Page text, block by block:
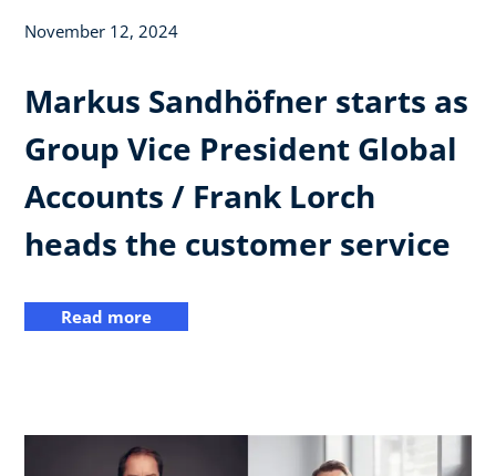
November 12, 2024
Markus Sandhöfner starts as
Group Vice President Global
Accounts / Frank Lorch
heads the customer service
Read more